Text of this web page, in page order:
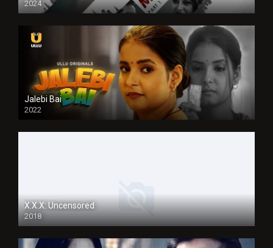
2024
Jalebi Bai
2022
X.X.X: Uncensored
2018